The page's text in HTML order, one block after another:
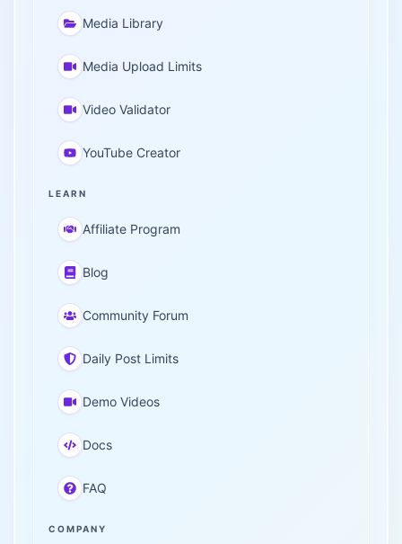
Media Library
Media Upload Limits
Video Validator
YouTube Creator
LEARN
Affiliate Program
Blog
Community Forum
Daily Post Limits
Demo Videos
Docs
FAQ
COMPANY